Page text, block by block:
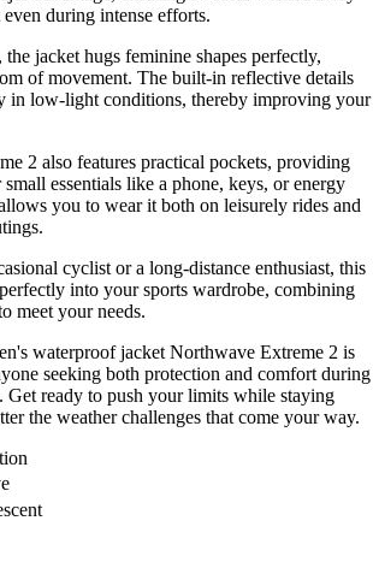
during intense efforts.
jacket hugs feminine shapes perfectly,
of movement. The built-in reflective details
in low-light conditions, thereby improving your
2 also features practical pockets, providing
essentials like a phone, keys, or energy
you to wear it both on leisurely rides and
cyclist or a long-distance enthusiast, this
into your sports wardrobe, combining
meet your needs.
waterproof jacket Northwave Extreme 2 is
seeking both protection and comfort during
Get ready to push your limits while staying
the weather challenges that come your way.